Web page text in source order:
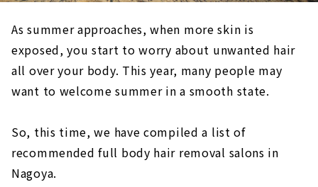
As summer approaches, when more skin is
exposed, you start to worry about unwanted hair
all over your body. This year, many people may
want to welcome summer in a smooth state.
So, this time, we have compiled a list of
recommended full body hair removal salons in
Nagoya.